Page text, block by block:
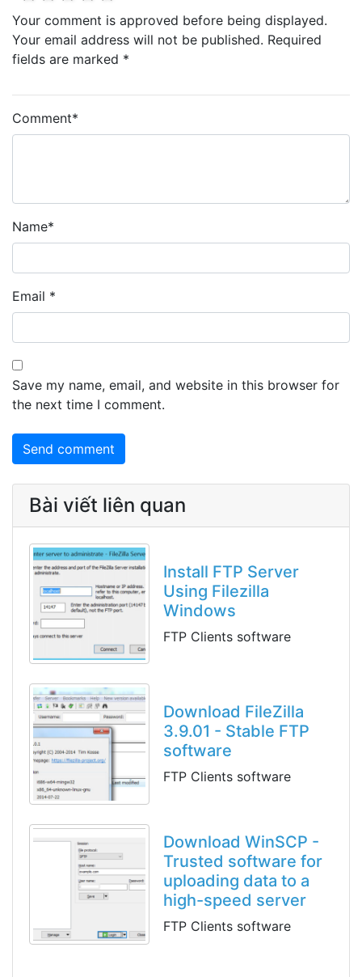
Your comment is approved before being displayed.
Your email address will not be published. Required
fields are marked *
Comment*
Name*
Email *
Save my name, email, and website in this browser for
the next time I comment.
Bài viết liên quan
Install FTP Server
Using Filezilla
Windows
FTP Clients software
Download FileZilla
3.9.01 - Stable FTP
software
FTP Clients software
Download WinSCP -
Trusted software for
uploading data to a
high-speed server
FTP Clients software